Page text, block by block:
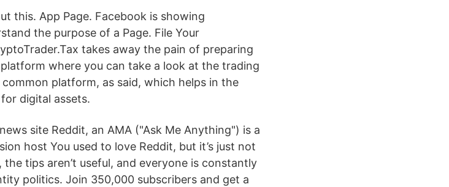
this. App Page. Facebook is showing
the purpose of a Page. File Your
takes away the pain of preparing
where you can take a look at the trading
platform, as said, which helps in the
digital assets.
site Reddit, an AMA ("Ask Me Anything") is a
host You used to love Reddit, but it’s just not
tips aren’t useful, and everyone is constantly
politics. Join 350,000 subscribers and get a